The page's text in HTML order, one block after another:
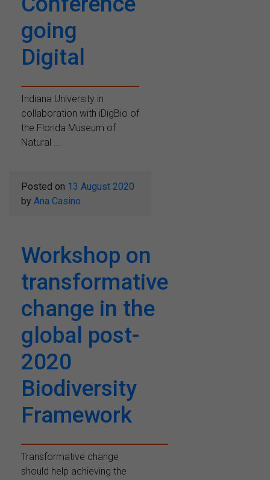
going
Digital
Indiana University in
collaboration with iDigBio of
the Florida Museum of
Natural ...
Posted on 13 August 2020
by Ana Casino
Workshop on
transformative
change in the
global post-
2020
Biodiversity
Framework
Transformative change
should help achieving the